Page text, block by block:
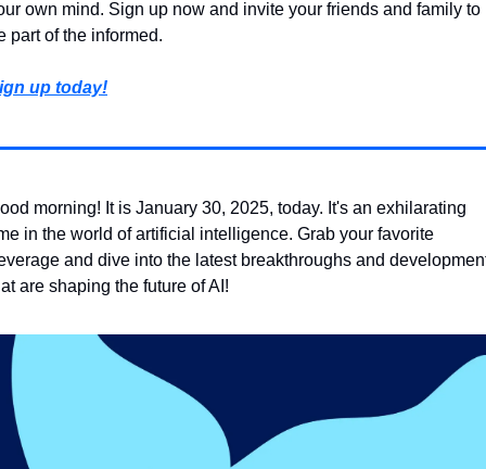
own mind. Sign up now and invite your friends and family to
part of the informed.
up today!
morning! It is January 30, 2025, today. It's an exhilarating
in the world of artificial intelligence. Grab your favorite
and dive into the latest breakthroughs and
are shaping the future of AI!